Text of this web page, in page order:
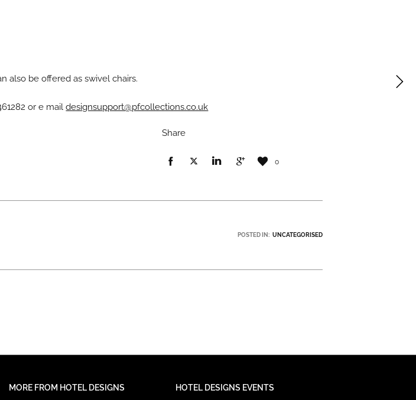
also be offered as swivel chairs.
or e maildesignsupport@pfcollections.co.uk
Share
0
POSTED IN: UNCATEGORISED
MORE FROM HOTEL DESIGNS HOTEL DESIGNS EVENTS